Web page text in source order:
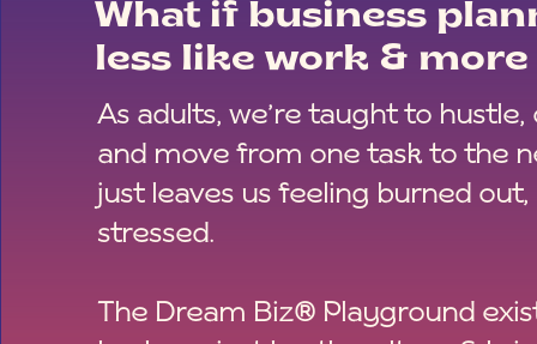
What if business
less like work &
As adults, we’re taught to hustle,
and move from one task to the
just leaves us feeling burned out,
stressed.
The Dream Biz® Playground